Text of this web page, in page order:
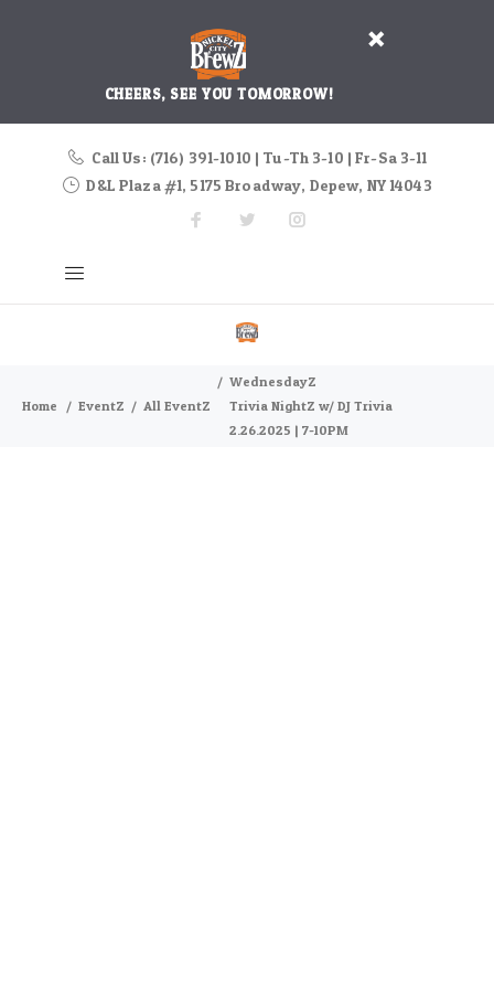
CHEERS, SEE YOU TOMORROW!
Call Us: (716) 391-1010 | Tu-Th 3-10 | Fr-Sa 3-11
D&L Plaza #1, 5175 Broadway, Depew, NY 14043
Home EventZ All EventZ
WednesdayZ
Trivia NightZ w/ DJ Trivia
2.26.2025 | 7-10PM